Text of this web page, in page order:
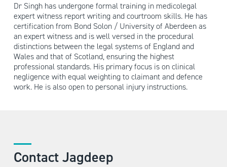
Dr Singh has undergone formal training in medicolegal
expert witness report writing and courtroom skills. He has
certification from Bond Solon / University of Aberdeen as
an expert witness and is well versed in the procedural
distinctions between the legal systems of England and
Wales and that of Scotland, ensuring the highest
professional standards. His primary focus is on clinical
negligence with equal weighting to claimant and defence
work. He is also open to personal injury instructions.
Contact Jagdeep